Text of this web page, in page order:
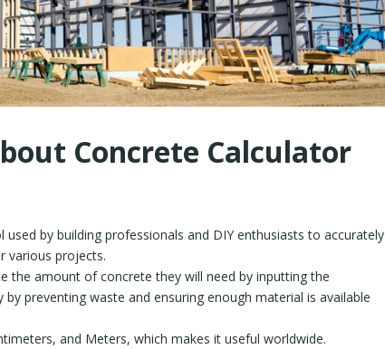
Concrete Calculator
by building professionals and DIY enthusiasts to accurately
various projects.
the amount of concrete they will need by inputting the
preventing waste and ensuring enough material is available
and Meters, which makes it useful worldwide.